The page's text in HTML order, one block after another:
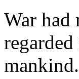
War had